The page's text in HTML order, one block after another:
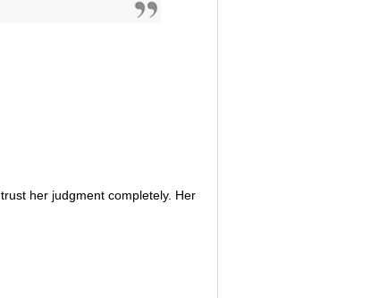
her judgment completely. Her